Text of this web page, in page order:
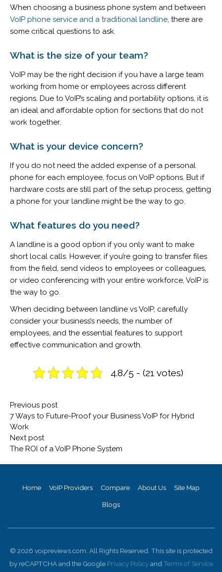
When choosing a business phone system and between
VoIP phone service and a traditional landline, there are
some critical questions to ask.
What is the size of your team?
VoIP may be the right decision if you have a large team
working from home or employees across different
regions. Due to VoIP’s scaling and portability options, it is
an ideal and affordable option for sections that do not
work together.
What is your device concern?
If you do not need the added expense of a personal
phone for each employee, focus on VoIP options. But if
hardware costs are still part of the setup process, getting
a phone for your landline might be the way to go.
What features do you need?
A landline is a good option if you only want to make
short local calls. However, if you’re going to transfer files
from the field, send videos to employees or colleagues,
or video conferencing with your entire workforce, VoIP is
the way to go.
When deciding between landline vs VoIP, carefully
consider your business’s needs, the number of
employees, and the essential features to support
effective communication and growth.
4.8/5 - (21 votes)
navigation
Previous postPrevious
post:
7 Ways to Future-Proof your Business VoIP for Hybrid
Work
Next postNext
post:
The ROI of a VoIP Phone System
Home VoIP Providers Compare About Us Site Map
Blogs
© 2026 voipreviews.com. All Rights Reserved. This site is protected
by reCAPTCHA and the Google Privacy PolicyandTerms of Service